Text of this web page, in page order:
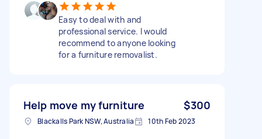
Easy to deal with and
professional service. I would
recommend to anyone looking
for a furniture removalist.
Help move my furniture $300
Blackalls Park NSW, Australia 10th Feb 2023